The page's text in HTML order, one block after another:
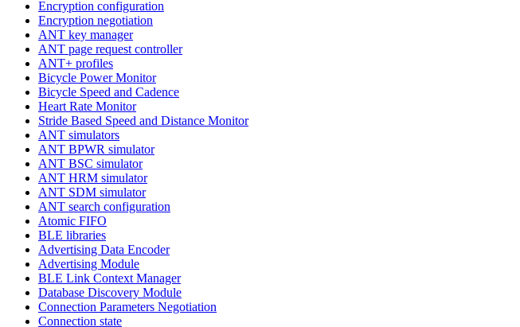
Encryption configuration
Encryption negotiation
ANT key manager
ANT page request controller
ANT+ profiles
Bicycle Power Monitor
Bicycle Speed and Cadence
Heart Rate Monitor
Stride Based Speed and Distance Monitor
ANT simulators
ANT BPWR simulator
ANT BSC simulator
ANT HRM simulator
ANT SDM simulator
ANT search configuration
Atomic FIFO
BLE libraries
Advertising Data Encoder
Advertising Module
BLE Link Context Manager
Database Discovery Module
Connection Parameters Negotiation
Connection state